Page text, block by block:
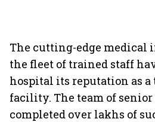
The cutting-edge medical
the fleet of trained staff
hospital its reputation as a
facility. The team of senior
completed over lakhs of